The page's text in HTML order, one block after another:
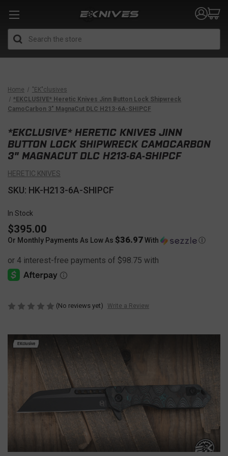
Home
"EK"clusives
*EKCLUSIVE* Heretic Knives Jinn Button Lock Shipwreck
CamoCarbon 3" MagnaCut DLC H213-6A-SHIPCF
EKclusive
*EKCLUSIVE* HERETIC KNIVES JINN
BUTTON LOCK SHIPWRECK CAMOCARBON
3" MAGNACUT DLC H213-6A-SHIPCF
HERETIC KNIVES
SKU: HK-H213-6A-SHIPCF
In Stock
$395.00
Or Monthly Payments As Low As $36.97With Ⓘ
(No reviews yet) Write a Review